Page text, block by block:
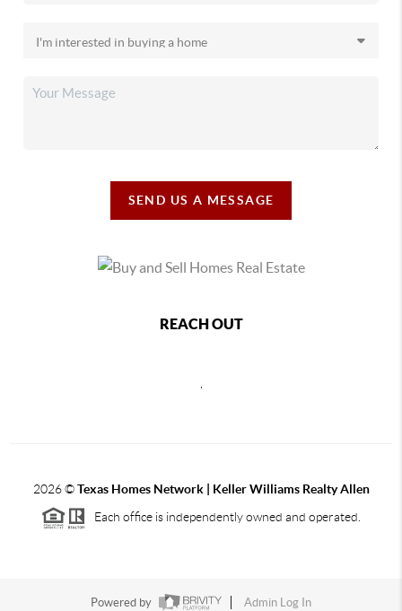
SEND US A MESSAGE
REACH OUT
2026©Texas Homes Network | Keller Williams Realty Allen
Each office is independently owned and operated.
Powered by Admin Log In